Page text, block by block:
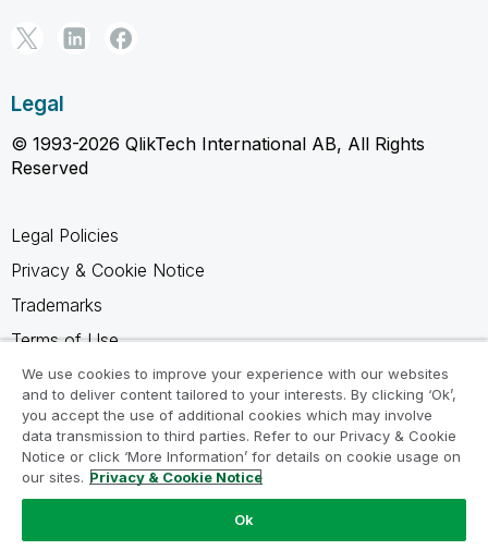
Legal
© 1993-2026 QlikTech International AB, All Rights
Reserved
Legal Policies
Privacy & Cookie Notice
Trademarks
Terms of Use
Legal Agreements
Product Terms
Do not share my info
We use cookies to improve your experience with our websites
and to deliver content tailored to your interests. By clicking ‘Ok’,
you accept the use of additional cookies which may involve
data transmission to third parties. Refer to our Privacy & Cookie
Notice or click ‘More Information’ for details on cookie usage on
our sites. Privacy & Cookie Notice
Ok